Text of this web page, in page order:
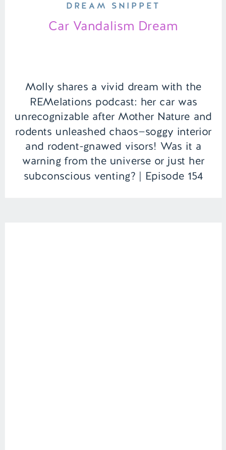
Molly shares a vivid dream with the
REMelations podcast: her car was
unrecognizable after Mother Nature and
rodents unleashed chaos—soggy interior
and rodent-gnawed visors! Was it a
warning from the universe or just her
subconscious venting? | Episode 154
Car Vandalism Dream
DREAM SNIPPET